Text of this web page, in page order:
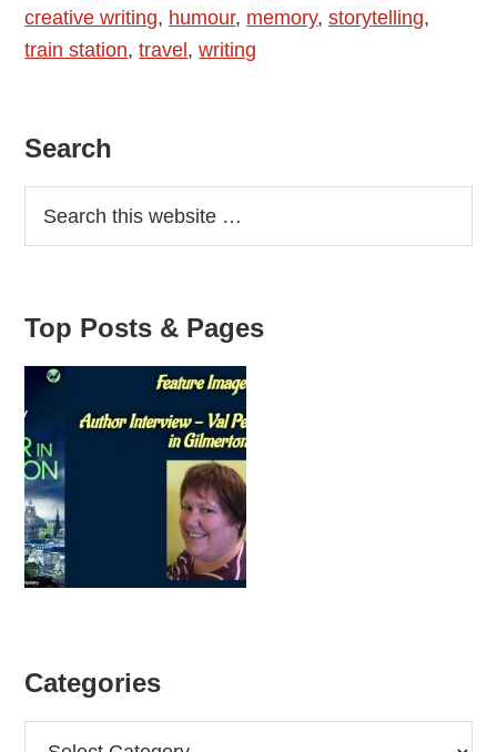
Knew
What
creative writing, humour, memory,storytelling,
train station,travel,writing
Primary
Sidebar
Search
Top Posts & Pages
Categories